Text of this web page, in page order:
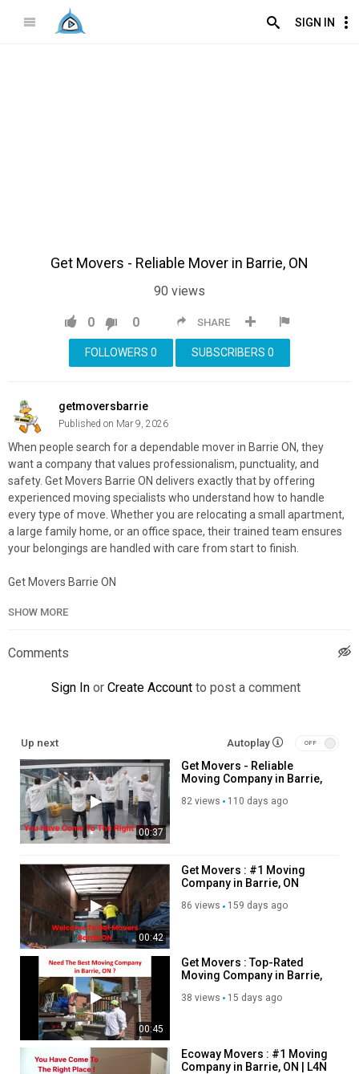
SIGN IN
Get Movers - Reliable Mover in Barrie, ON
90 views
SHARE
0 0
SUBSCRIBERS 0
FOLLOWERS 0
getmoversbarrie
Published on Mar 9, 2026
When people search for a dependable mover in Barrie ON, they
want a company that values professionalism, punctuality, and
safety. Get Movers Barrie ON delivers exactly that by offering
experienced moving specialists who understand how to handle
every type of move. Whether you are relocating a small apartment,
a large family home, or an office space, their trained team ensures
your belongings are handled with care from start to finish.
Get Movers Barrie ON
888–586–3070
My Official Website:
Google Plus Listing: https://www.google.com/maps?
Moving Services
Long Distance Moving Service
Storage service
Packing service
Out of state moving service
Follow Us On:
Linkedin:
https://www.linkedin.com/company/get-movers
Instagram: https://www.instagram.com/getmoverscanada/
Facebook:https://www.facebook.com/getmoverscanada/
Twitter:https://x.com/get_barrie
Pinterest:https://ca.pinterest.com/getmoversbarrie/
Category
Advertisement
SHOW MORE
Comments
Sign In or Create Account to post a comment
Up next Autoplay
00:37
Get Movers - Reliable
Moving Company in Barrie,
82 views 110 days ago
00:42
Get Movers : #1 Moving
Company in Barrie, ON
86 views 159 days ago
00:45
Get Movers : Top-Rated
Moving Company in Barrie,
38 views 15 days ago
Ecoway Movers : #1 Moving
Company in Barrie, ON | L4N